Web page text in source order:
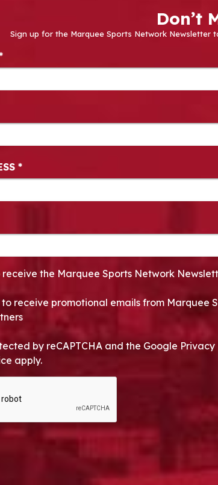
Don’t
Sign up for the Marquee Sports Network Newsletter
Signup
*
receive the Marquee Sports Network
receive promotional emails from Marquee
by reCAPTCHA and the Google
apply.